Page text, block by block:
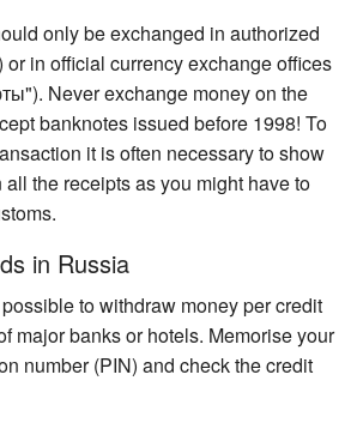
only be exchanged in authorized
or in official currency exchange offices
Never exchange money on the
banknotes issued before 1998! To
it is often necessary to show
the receipts as you might have to
in Russia
to withdraw money per credit
major banks or hotels. Memorise your
number (PIN) and check the credit